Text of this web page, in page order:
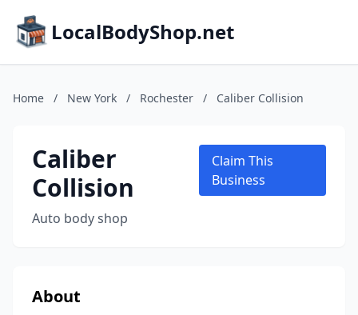
LocalBodyShop.net
Home / New York / Rochester / Caliber Collision
Caliber
Collision
Auto body shop
Claim This
Business
About